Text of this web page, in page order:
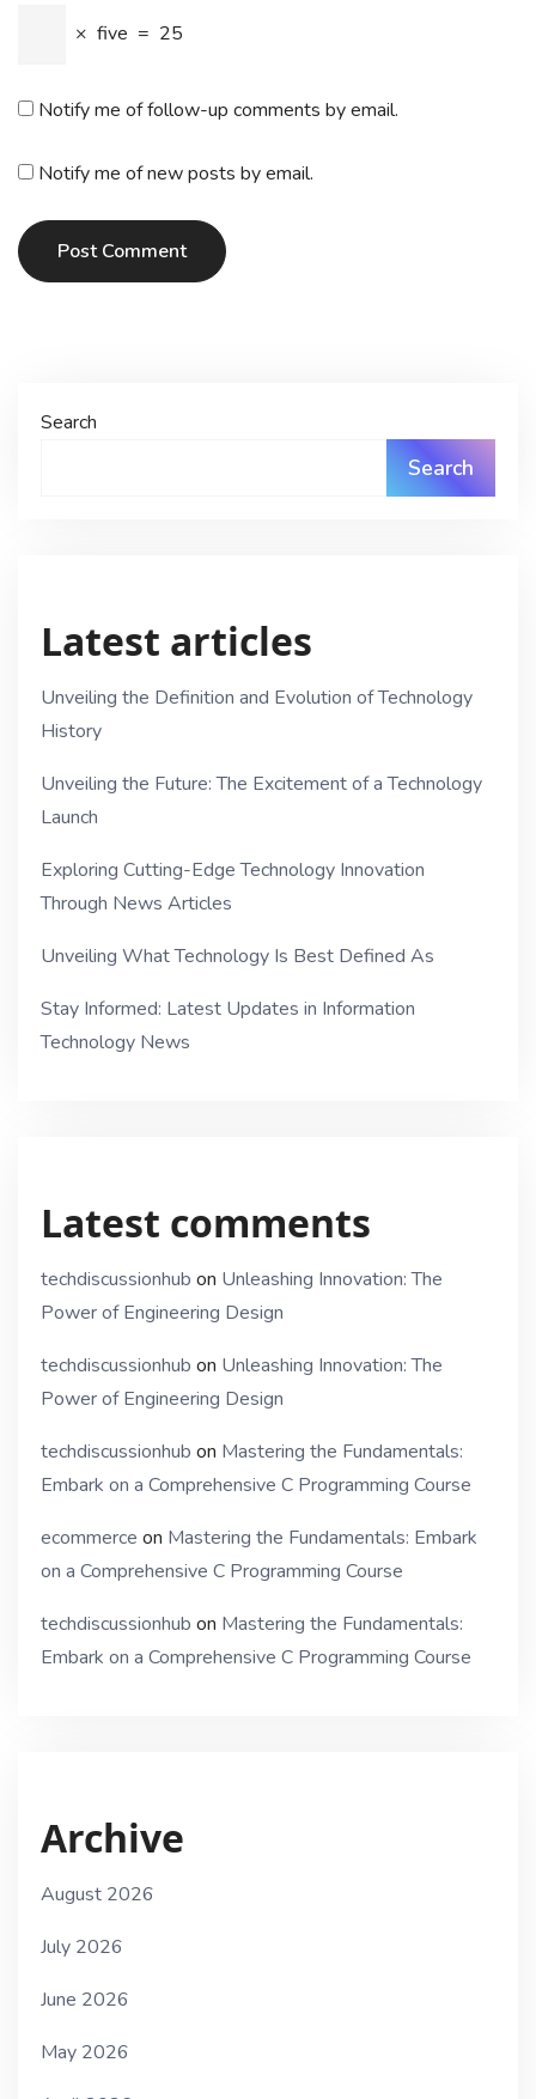
× five = 25
Notify me of follow-up comments by email.
Notify me of new posts by email.
Post Comment
Search
Search
Latest articles
Unveiling the Definition and Evolution of Technology
History
Unveiling the Future: The Excitement of a Technology
Launch
Exploring Cutting-Edge Technology Innovation
Through News Articles
Unveiling What Technology Is Best Defined As
Stay Informed: Latest Updates in Information
Technology News
Latest comments
techdiscussionhub on Unleashing Innovation: The
Power of Engineering Design
techdiscussionhub on Unleashing Innovation: The
Power of Engineering Design
techdiscussionhub on Mastering the Fundamentals:
Embark on a Comprehensive C Programming Course
ecommerce on Mastering the Fundamentals: Embark
on a Comprehensive C Programming Course
techdiscussionhub on Mastering the Fundamentals:
Embark on a Comprehensive C Programming Course
Archive
August 2026
July 2026
June 2026
May 2026